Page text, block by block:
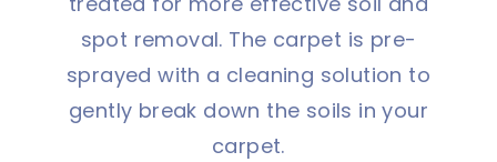
spot removal. The carpet is pre-
sprayed with a cleaning solution to
gently break down the soils in your
carpet.